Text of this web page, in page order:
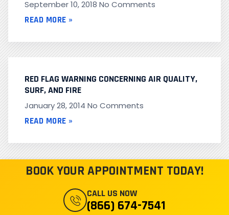
September 10, 2018 No Comments
READ MORE »
RED FLAG WARNING CONCERNING AIR QUALITY,
SURF, AND FIRE
January 28, 2014 No Comments
READ MORE »
BOOK YOUR APPOINTMENT TODAY!
CALL US NOW
(866) 674-7541